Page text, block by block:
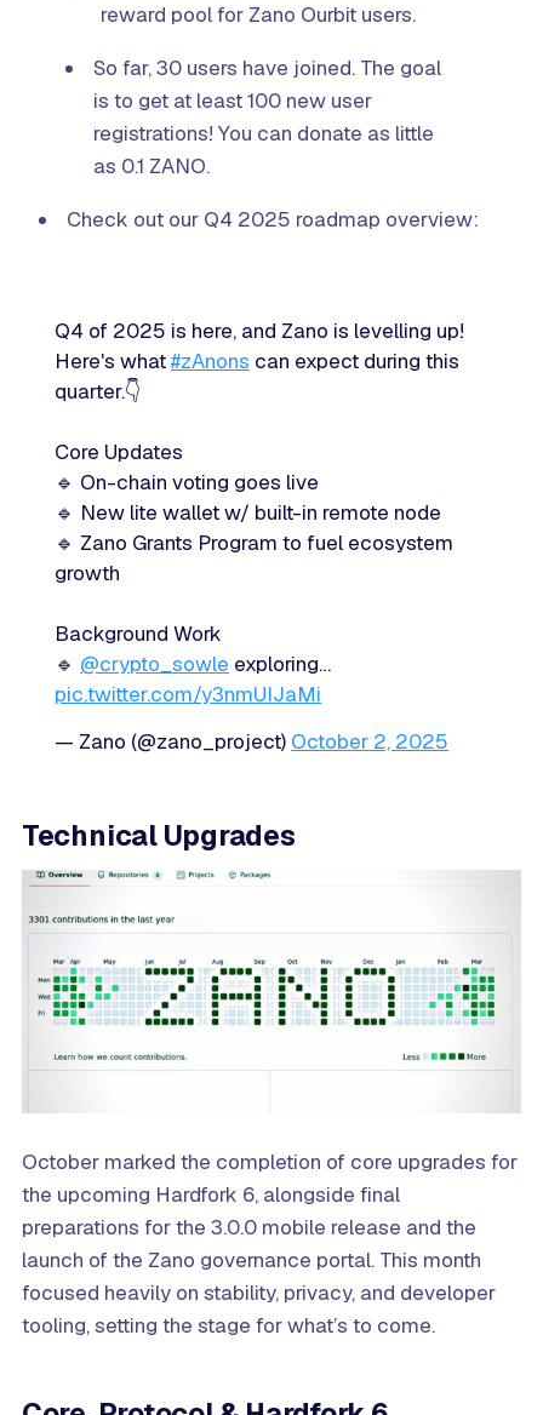
reward pool for Zano Ourbit users.
So far, 30 users have joined. The goal
is to get at least 100 new user
registrations! You can donate as little
as 0.1 ZANO.
Check out our Q4 2025 roadmap overview:
Q4 of 2025 is here, and Zano is levelling up!
Here's what#zAnons can expect during this
quarter.👇
Core Updates
🔹 On-chain voting goes live
🔹 New lite wallet w/ built-in remote node
🔹 Zano Grants Program to fuel ecosystem
growth
Background Work
🔹 @crypto_sowle exploring…
pic.twitter.com/y3nmUIJaMi
— Zano (@zano_project) October 2, 2025
Technical Upgrades
October marked the completion of core upgrades for
the upcoming Hardfork 6, alongside final
preparations for the 3.0.0 mobile release and the
launch of the Zano governance portal. This month
focused heavily on stability, privacy, and developer
tooling, setting the stage for what’s to come.